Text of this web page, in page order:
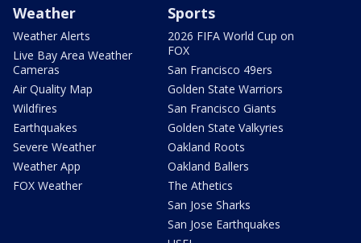
Weather
Weather Alerts
Live Bay Area Weather
Cameras
Air Quality Map
Wildfires
Earthquakes
Severe Weather
Weather App
FOX Weather
Sports
2026 FIFA World Cup on
FOX
San Francisco 49ers
Golden State Warriors
San Francisco Giants
Golden State Valkyries
Oakland Roots
Oakland Ballers
The Athetics
San Jose Sharks
San Jose Earthquakes